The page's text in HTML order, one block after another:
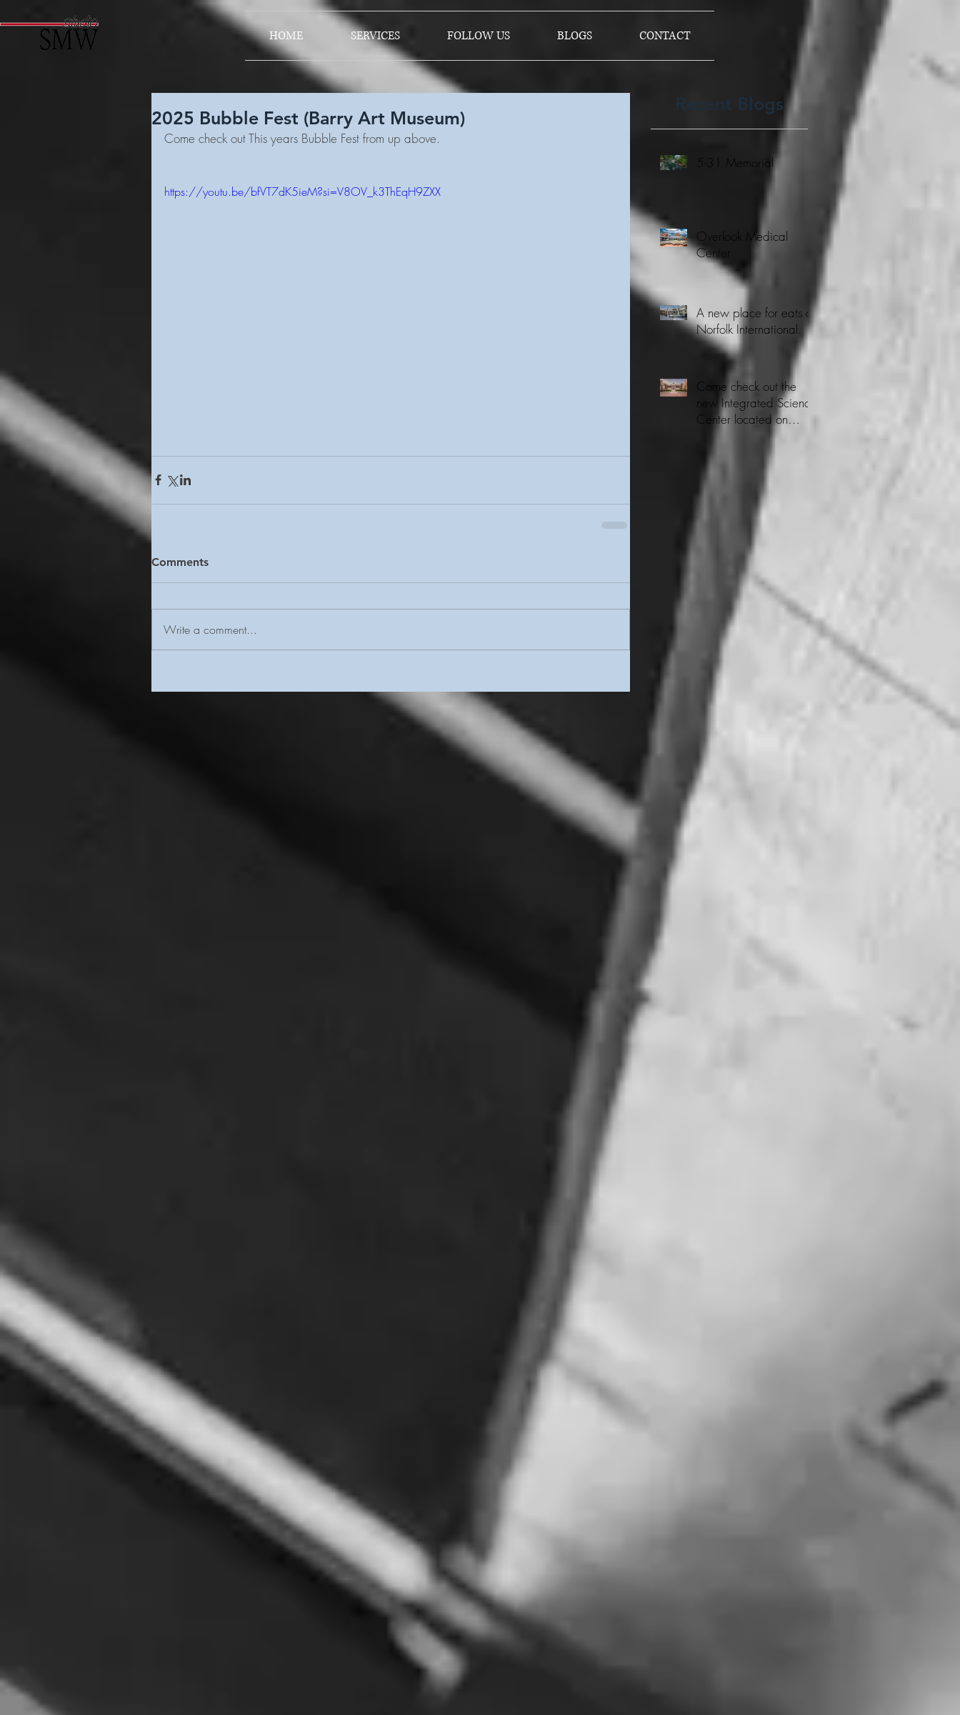
HOME SERVICES FOLLOW US BLOGS CONTACT
2025 Bubble Fest (Barry Art Museum)
Come check out This years Bubble Fest from up above.
https://youtu.be/bfVT7dK5ieM?si=V8OV_k3ThEqH9ZXX
Comments
Write a comment...
Recent Blogs
5-31 Memorial
Overlook Medical
Center
A new place for eats at
Norfolk International.
Come check out the
new Integrated Science
Center located on
CNU's Campus